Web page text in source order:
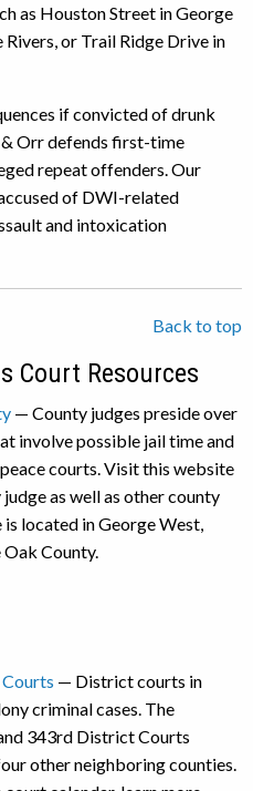
as Houston Street in George
or Trail Ridge Drive in
if convicted of drunk
& Orr defends first-time
repeat offenders. Our
of DWI-related
and intoxication
Back to top
Court Resources
— County judges preside over
involve possible jail time and
courts. Visit this website
as well as other county
located in George West,
County.
— District courts in
criminal cases. The
343rd District Courts
other neighboring counties.